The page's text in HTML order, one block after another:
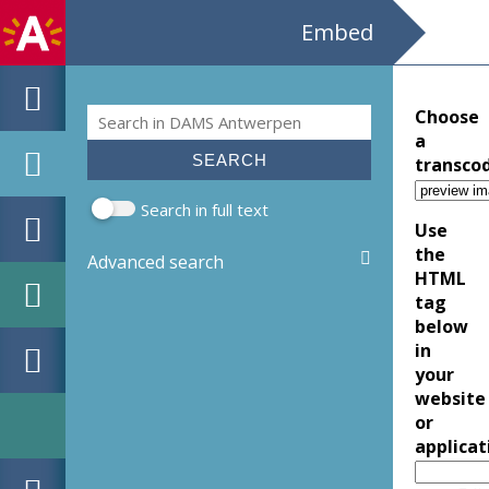
Embed
Search form
Search
Search in full text
Advanced search
Choose
a
Use
the
HTML
tag
below
in
your
website
or